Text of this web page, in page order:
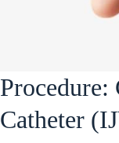
Procedure:
Catheter